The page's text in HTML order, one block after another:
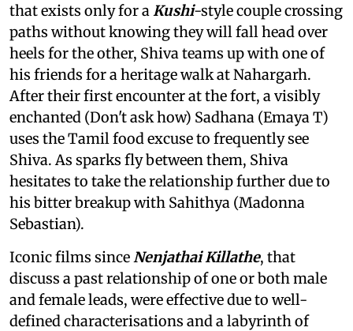
that exists only for a Kushi-style couple crossing
paths without knowing they will fall head over
heels for the other, Shiva teams up with one of
his friends for a heritage walk at Nahargarh.
After their first encounter at the fort, a visibly
enchanted (Don't ask how) Sadhana (Emaya T)
uses the Tamil food excuse to frequently see
Shiva. As sparks fly between them, Shiva
hesitates to take the relationship further due to
his bitter breakup with Sahithya (Madonna
Sebastian).
Iconic films since Nenjathai Killathe, that
discuss a past relationship of one or both male
and female leads, were effective due to well-
defined characterisations and a labyrinth of